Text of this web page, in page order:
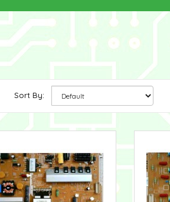
Sort By: